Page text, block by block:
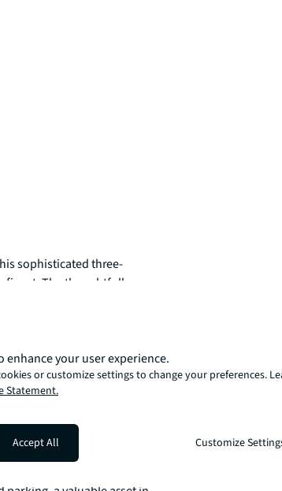
sophisticated three-
The thoughtfully
across the dynamic East
2012.
blends style with
generously proportioned
by two well-appointed
to the principal
living spaces that
enhance your user experience.
or customize settings to change your preferences.
Statement.
Accept All Customize